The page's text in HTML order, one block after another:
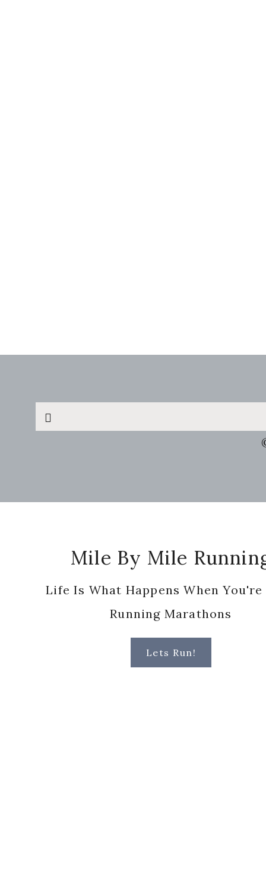
Search
this
Mile By Mile
Life Is What Happens When You're
Running Marathons
Lets Run!